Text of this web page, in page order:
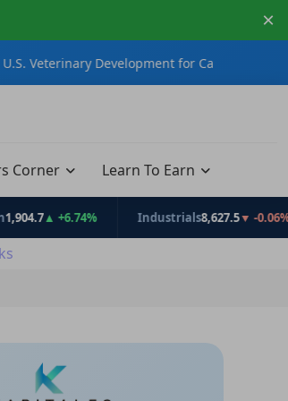
×
Development for CannEpil® iTech Minerals
Corner Learn To Earn
▲ +6.74% Industrials8,627.5▼ -0.06%